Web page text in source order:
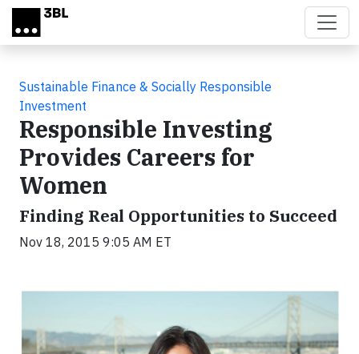
Skip to main content
Sustainable Finance & Socially Responsible
Investment
Responsible Investing
Provides Careers for
Women
Finding Real Opportunities to Succeed
Nov 18, 2015 9:05 AM ET